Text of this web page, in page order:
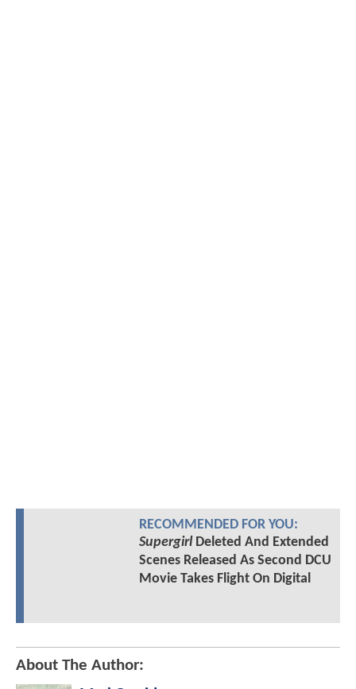
RECOMMENDED FOR YOU:
SupergirlDeleted And Extended
Scenes Released As Second DCU
Movie Takes Flight On Digital
About The Author: